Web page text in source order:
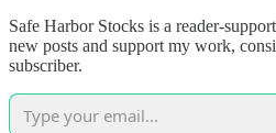
Safe Harbor Stocks is a reader-
new posts and support my work,
subscriber.